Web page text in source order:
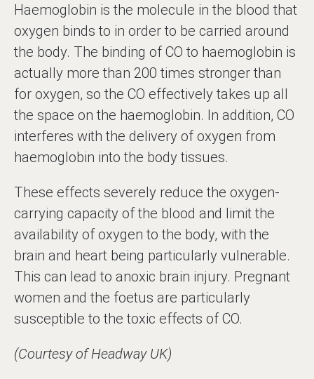
Haemoglobin is the molecule in the blood that
oxygen binds to in order to be carried around
the body. The binding of CO to haemoglobin is
actually more than 200 times stronger than
for oxygen, so the CO effectively takes up all
the space on the haemoglobin. In addition, CO
interferes with the delivery of oxygen from
haemoglobin into the body tissues.
These effects severely reduce the oxygen-
carrying capacity of the blood and limit the
availability of oxygen to the body, with the
brain and heart being particularly vulnerable.
This can lead to anoxic brain injury. Pregnant
women and the foetus are particularly
susceptible to the toxic effects of CO.
(Courtesy of Headway UK)